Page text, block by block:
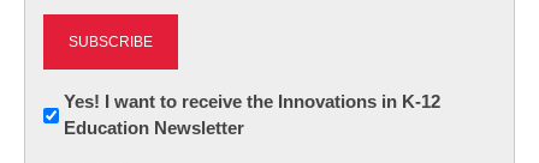
Newsletter:
Innovations
Yes! I want to receive the Innovations in K-12
Education Newsletter